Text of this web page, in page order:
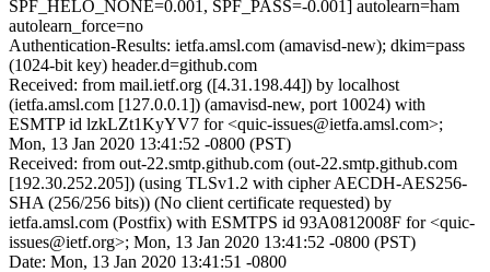
SPF_HELO_NONE=0.001, SPF_PASS=-0.001] autolearn=ham
autolearn_force=no
Authentication-Results: ietfa.amsl.com (amavisd-new); dkim=pass
(1024-bit key) header.d=github.com
Received: from mail.ietf.org ([4.31.198.44]) by localhost
(ietfa.amsl.com [127.0.0.1]) (amavisd-new, port 10024) with
ESMTP id lzkLZt1KyYV7 for <quic-issues@ietfa.amsl.com>;
Mon, 13 Jan 2020 13:41:52 -0800 (PST)
Received: from out-22.smtp.github.com (out-22.smtp.github.com
[192.30.252.205]) (using TLSv1.2 with cipher AECDH-AES256-
SHA (256/256 bits)) (No client certificate requested) by
ietfa.amsl.com (Postfix) with ESMTPS id 93A0812008F for <quic-
issues@ietf.org>; Mon, 13 Jan 2020 13:41:52 -0800 (PST)
Date: Mon, 13 Jan 2020 13:41:51 -0800